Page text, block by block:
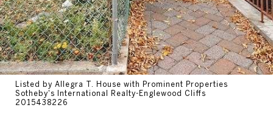
Listed by Allegra T. House with Prominent Properties
Sotheby's International Realty-Englewood Cliffs
2015438226